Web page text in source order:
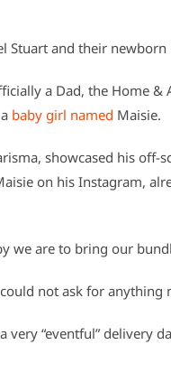
a Dad, the Home
baby girl named Maisie.
showcased his off-
on his Instagram,
we are to bring our
not ask for anything
very “eventful” delivery